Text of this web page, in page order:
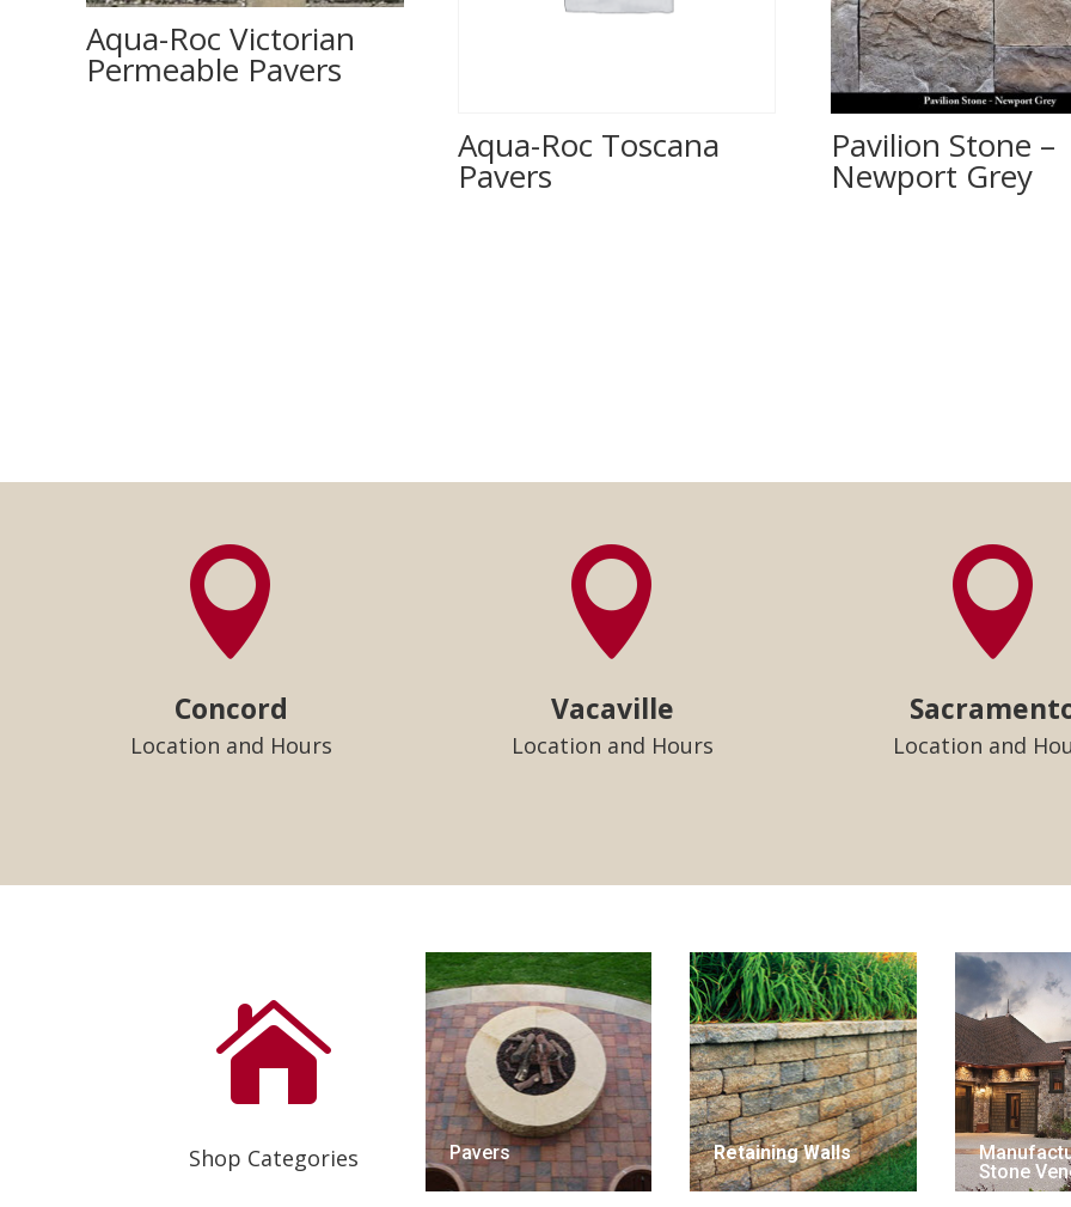
Aqua-Roc Victorian
Permeable Pavers
Aqua-Roc Toscana
Pavers
Pavilion Stone –
Newport Grey

Concord
Location and Hours

Vacaville
Location and Hours

Location and

Shop Categories Pavers Retaining Walls
Stone